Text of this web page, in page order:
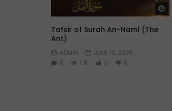
Tafsir of Surah An-Naml (The
Ant)
ADMIN
JUNE 10, 2026
0
1.1K 0 0